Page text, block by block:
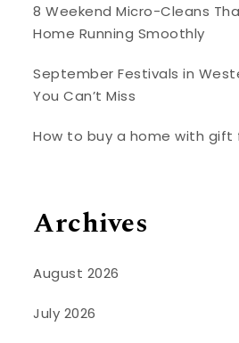
8 Weekend Micro-Cleans
Home Running Smoothly
September Festivals in
You Can’t Miss
How to buy a home with gift
Archives
August 2026
July 2026